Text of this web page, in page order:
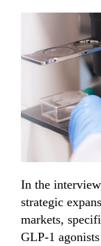
In the
strategic
markets,
GLP-1